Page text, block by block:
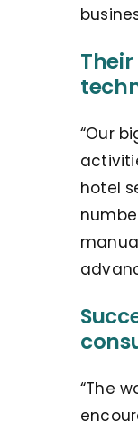
“Our
hotel
“The